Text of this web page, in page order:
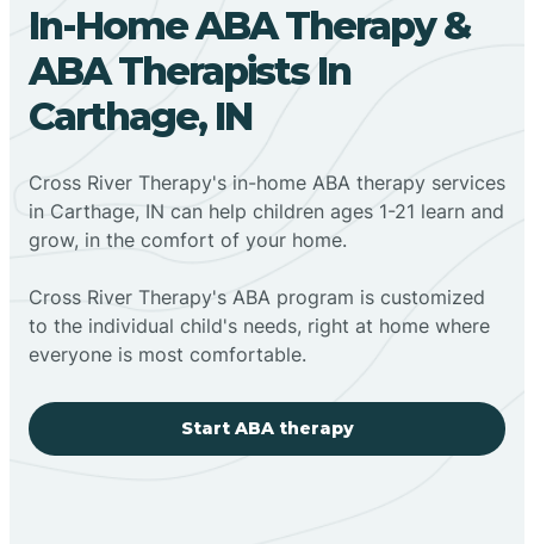
In-Home ABA Therapy &
ABA Therapists In
Carthage, IN
Cross River Therapy's in-home ABA therapy services
in Carthage, IN can help children ages 1-21 learn and
grow, in the comfort of your home.
Cross River Therapy's ABA program is customized
to the individual child's needs, right at home where
everyone is most comfortable.
Start ABA therapy